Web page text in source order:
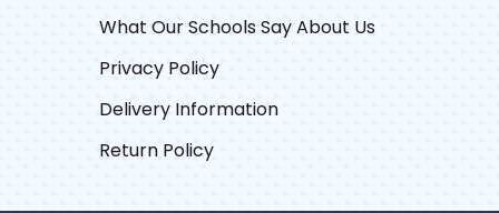
What Our Schools Say About Us
Privacy Policy
Delivery Information
Return Policy